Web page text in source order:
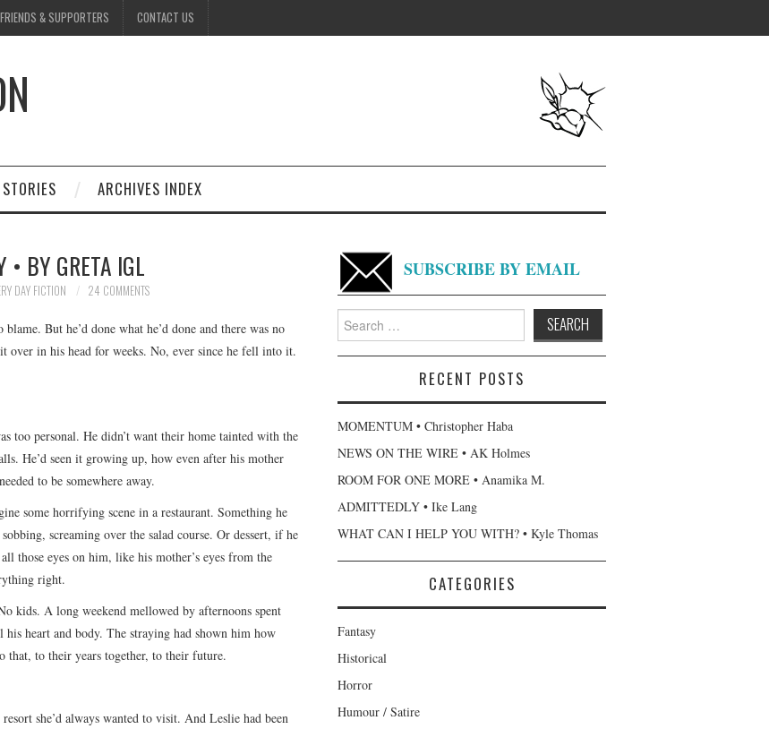
FRIENDS & SUPPORTERS CONTACT US
ARCHIVES INDEX
• BY GRETA IGL
DAY FICTION 24 COMMENTS
But he’d done what he’d done and there was no
over in his head for weeks. No, ever since he fell into it.
too personal. He didn’t want their home tainted with the
He’d seen it growing up, how even after his mother
to be somewhere away.
some horrifying scene in a restaurant. Something he
screaming over the salad course. Or dessert, if he
those eyes on him, like his mother’s eyes from the
right.
kids. A long weekend mellowed by afternoons spent
heart and body. The straying had shown him how
that, to their years together, to their future.
she’d always wanted to visit. And Leslie had been
SUBSCRIBE BY EMAIL
Search
for:
RECENT POSTS
MOMENTUM • Christopher Haba
NEWS ON THE WIRE • AK Holmes
ROOM FOR ONE MORE • Anamika M.
ADMITTEDLY • Ike Lang
WHAT CAN I HELP YOU WITH? • Kyle Thomas
CATEGORIES
Fantasy
Historical
Horror
Humour / Satire